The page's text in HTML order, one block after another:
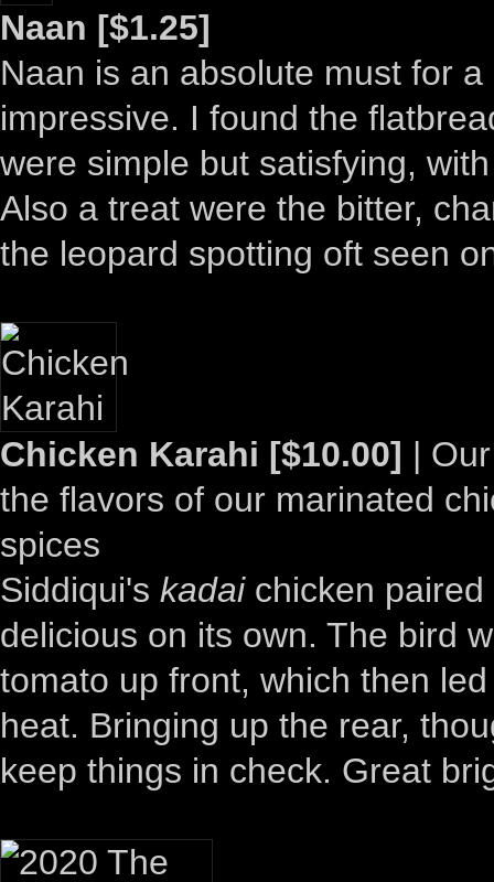
Naan [$1.25]
Naan is an absolute must for
impressive. I found the
were simple but satisfying,
Also a treat were the bitter,
the leopard spotting oft seen
Chicken Karahi [$10.00] |
the flavors of our marinated
spices
Siddiqui's kadaichicken paired
delicious on its own. The bird
tomato up front, which then
heat. Bringing up the rear,
keep things in check. Great